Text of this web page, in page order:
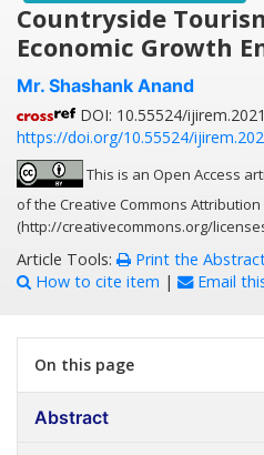
Countryside
Economic Growth
Mr. Shashank Anand
DOI: 10.55524/
https://doi.org/10.55524/
This is an Open Access
of the Creative Commons Attribution
(http://creativecommons.org/
Article Tools: Print the
How to cite item | Email
On this page
Abstract